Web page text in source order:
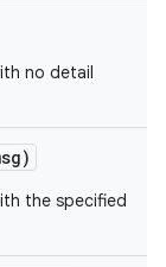
no detail
the specified